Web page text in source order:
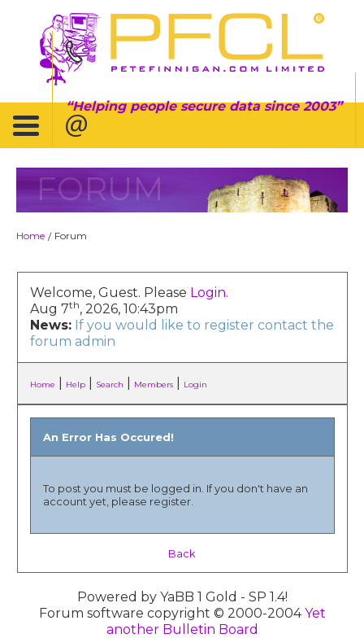
Helping people secure data since 2003
FORUM
Home / Forum
Welcome, Guest. Please Login.
Aug 7th, 2026, 10:43pm
News: If you would like to register contact the
forum admin
Home Help| Search Members| Login
An Error Has Occured!
To post you must be logged in. If you don't have an
account yet, please register.
Back
Powered by YaBB 1 Gold - SP 1.4!
Forum software copyright © 2000-2004Yet
another Bulletin Board